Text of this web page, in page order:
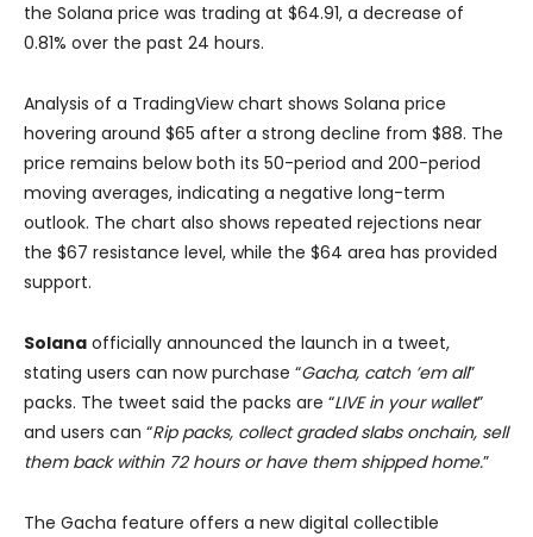
the Solana price was trading at $64.91, a decrease of
0.81% over the past 24 hours.
Analysis of a TradingView chart shows Solana price
hovering around $65 after a strong decline from $88. The
price remains below both its 50-period and 200-period
moving averages, indicating a negative long-term
outlook. The chart also shows repeated rejections near
the $67 resistance level, while the $64 area has provided
support.
Solana officially announced the launch in a tweet,
stating users can now purchase “Gacha, catch ’em all”
packs. The tweet said the packs are “LIVE in your wallet”
and users can “Rip packs, collect graded slabs onchain, sell
them back within 72 hours or have them shipped home.”
The Gacha feature offers a new digital collectible